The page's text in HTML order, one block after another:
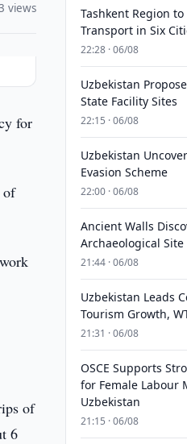
views
for
of
of
6
Tashkent Region
Transport in Six
22:28 · 06/08
Uzbekistan
State Facility Sites
22:15 · 06/08
Uzbekistan
Evasion Scheme
22:00 · 06/08
Ancient Walls
Archaeological Site
21:44 · 06/08
Uzbekistan Leads
Tourism Growth,
21:31 · 06/08
OSCE Supports
for Female Labour
Uzbekistan
21:15 · 06/08